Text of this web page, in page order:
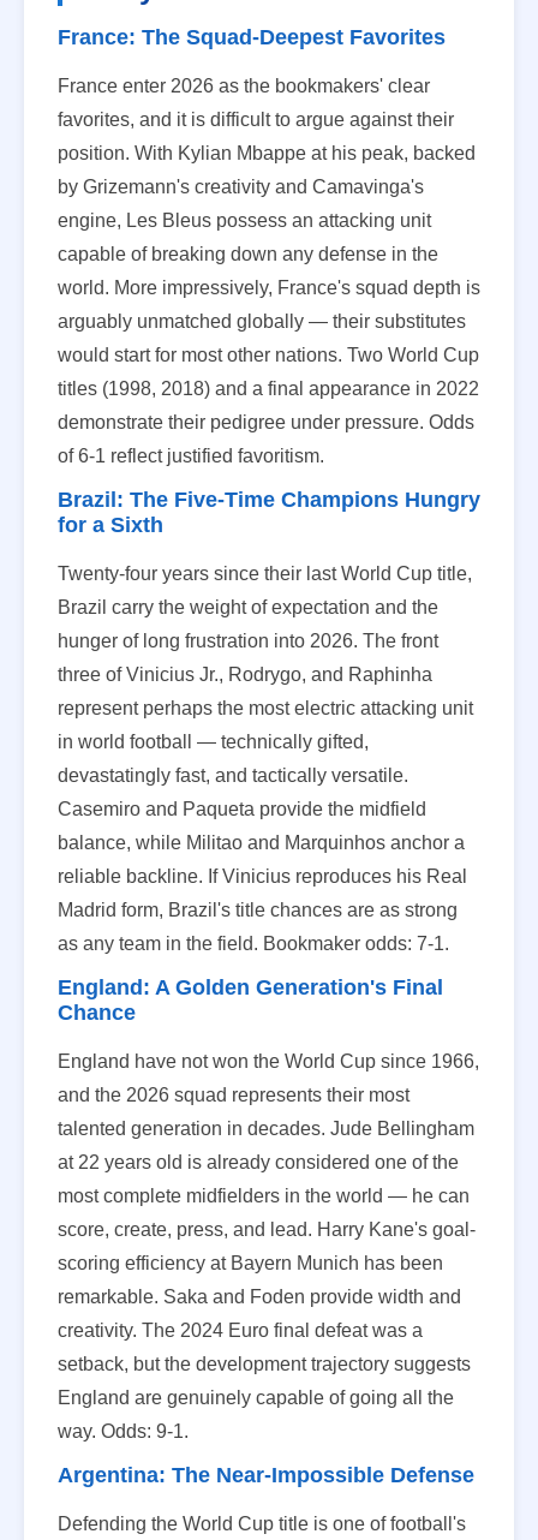
France: The Squad-Deepest Favorites
France enter 2026 as the bookmakers' clear
favorites, and it is difficult to argue against their
position. With Kylian Mbappe at his peak, backed
by Grizemann's creativity and Camavinga's
engine, Les Bleus possess an attacking unit
capable of breaking down any defense in the
world. More impressively, France's squad depth is
arguably unmatched globally — their substitutes
would start for most other nations. Two World Cup
titles (1998, 2018) and a final appearance in 2022
demonstrate their pedigree under pressure. Odds
of 6-1 reflect justified favoritism.
Brazil: The Five-Time Champions Hungry
for a Sixth
Twenty-four years since their last World Cup title,
Brazil carry the weight of expectation and the
hunger of long frustration into 2026. The front
three of Vinicius Jr., Rodrygo, and Raphinha
represent perhaps the most electric attacking unit
in world football — technically gifted,
devastatingly fast, and tactically versatile.
Casemiro and Paqueta provide the midfield
balance, while Militao and Marquinhos anchor a
reliable backline. If Vinicius reproduces his Real
Madrid form, Brazil's title chances are as strong
as any team in the field. Bookmaker odds: 7-1.
England: A Golden Generation's Final
Chance
England have not won the World Cup since 1966,
and the 2026 squad represents their most
talented generation in decades. Jude Bellingham
at 22 years old is already considered one of the
most complete midfielders in the world — he can
score, create, press, and lead. Harry Kane's goal-
scoring efficiency at Bayern Munich has been
remarkable. Saka and Foden provide width and
creativity. The 2024 Euro final defeat was a
setback, but the development trajectory suggests
England are genuinely capable of going all the
way. Odds: 9-1.
Argentina: The Near-Impossible Defense
Defending the World Cup title is one of football's